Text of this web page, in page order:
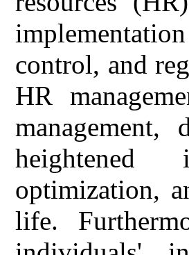
control, and
HR
management,
heightened
optimization,
life.